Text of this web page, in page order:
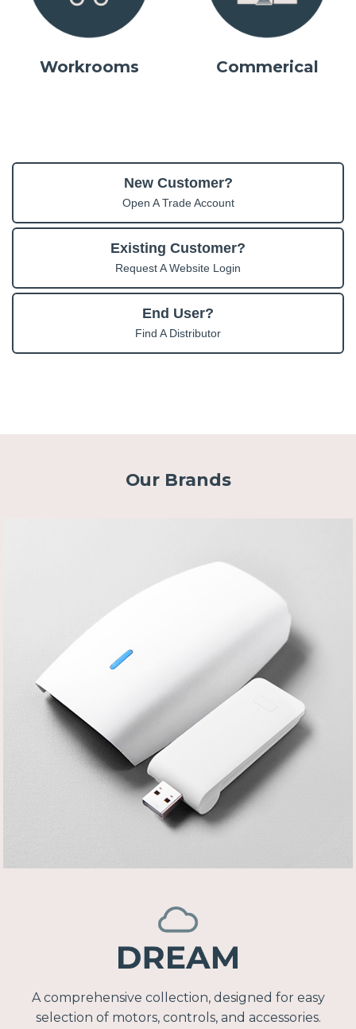
Workrooms Commerical
New Customer?
Open A Trade Account
Existing Customer?
Request A Website Login
End User?
Find A Distributor
Our Brands
A comprehensive collection, designed for easy
selection of motors, controls, and accessories.